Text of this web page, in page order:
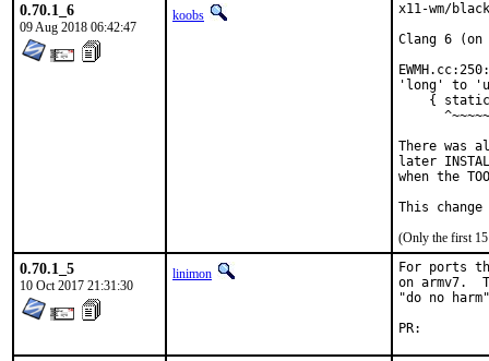
0.70.1_6
09 Aug 2018 06:42:47
koobs
x11-wm/
Clang 6
'long' to
{
There was
later
when the
(Only the first 15
0.70.1_5
10 Oct 2017 21:31:30
linimon
For ports
on armv7.
"do no